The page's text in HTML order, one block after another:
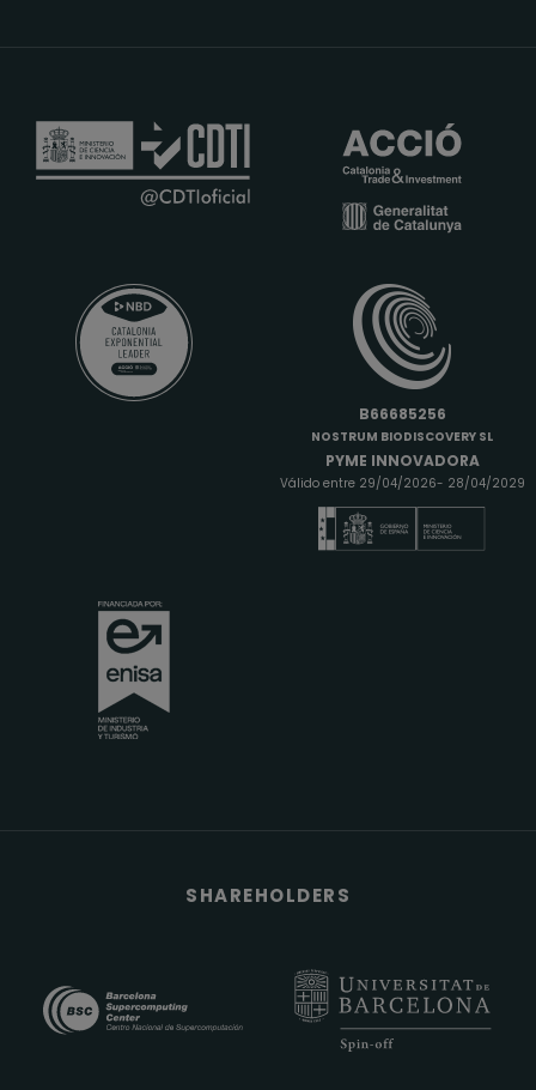
B66685256
NOSTRUM BIODISCOVERY SL
PYME INNOVADORA
Válido entre 29/04/2026- 28/04/2029
SHAREHOLDERS